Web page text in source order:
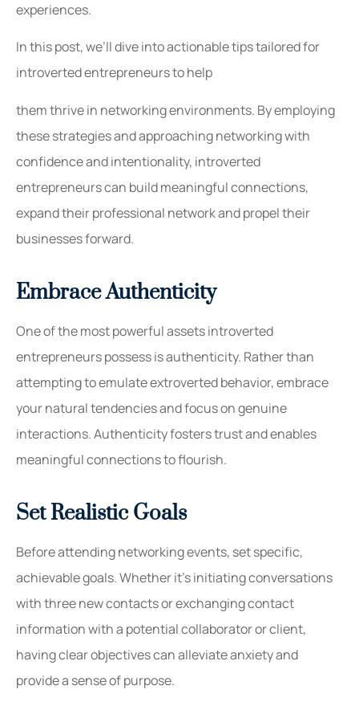
experiences.
In this post, we’ll dive into actionable tips tailored for
introverted entrepreneurs to help
them thrive in networking environments. By employing
these strategies and approaching networking with
confidence and intentionality, introverted
entrepreneurs can build meaningful connections,
expand their professional network and propel their
businesses forward.
Embrace Authenticity
One of the most powerful assets introverted
entrepreneurs possess is authenticity. Rather than
attempting to emulate extroverted behavior, embrace
your natural tendenciesandfocus on genuine
interactions. Authenticity fosters trust and enables
meaningful connections to flourish.
Set Realistic Goals
Before attending networking events, set specific,
achievable goals. Whether it’s initiating conversations
with three new contacts or exchanging contact
information with a potential collaborator or client,
having clear objectives can alleviate anxiety and
provide a sense of purpose.